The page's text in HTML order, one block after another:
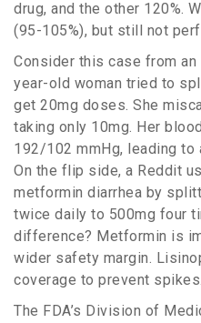
drug, and the other 120%.
(95-105%), but still not
Consider this case from
year-old woman tried to
get 20mg doses. She
taking only 10mg. Her
192/102 mmHg, leading to
On the flip side, a Reddit
metformin diarrhea by
twice daily to 500mg four
difference? Metformin is
wider safety margin.
coverage to prevent spikes.
The FDA’s Division of